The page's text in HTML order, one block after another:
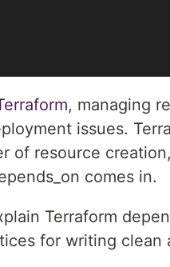
, managing
issues.
of resource
comes in.
Terraform
for writing clean